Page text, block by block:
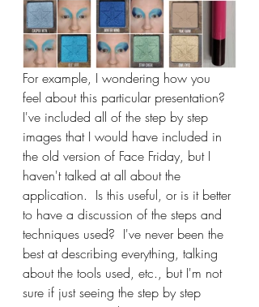
For example, I wondering how you
feel about this particular presentation?
I've included all of the step by step
images that I would have included in
the old version of Face Friday, but I
haven't talked at all about the
application.  Is this useful, or is it better
to have a discussion of the steps and
techniques used?  I've never been the
best at describing everything, talking
about the tools used, etc., but I'm not
sure if just seeing the step by step